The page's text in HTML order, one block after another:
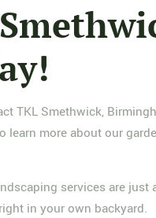
TKL Smethwick,
learn more about our
services are
in your own backyard.